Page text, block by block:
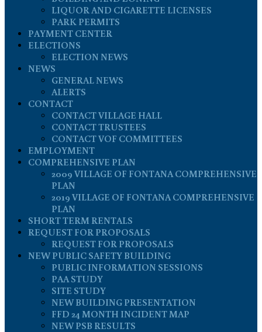
LIQUOR AND CIGARETTE LICENSES
PARK PERMITS
PAYMENT CENTER
ELECTIONS
ELECTION NEWS
NEWS
GENERAL NEWS
ALERTS
CONTACT
CONTACT VILLAGE HALL
CONTACT TRUSTEES
CONTACT VOF COMMITTEES
EMPLOYMENT
COMPREHENSIVE PLAN
2009 VILLAGE OF FONTANA COMPREHENSIVE
PLAN
2019 VILLAGE OF FONTANA COMPREHENSIVE
PLAN
SHORT TERM RENTALS
REQUEST FOR PROPOSALS
REQUEST FOR PROPOSALS
NEW PUBLIC SAFETY BUILDING
PUBLIC INFORMATION SESSIONS
PAA STUDY
SITE STUDY
NEW BUILDING PRESENTATION
FFD 24 MONTH INCIDENT MAP
NEW PSB RESULTS